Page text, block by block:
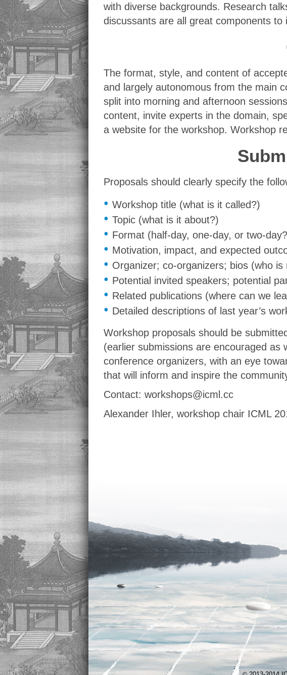
with diverse backgrounds. Research
discussants are all great components to
The format, style, and content of
and largely autonomous from the main
split into morning and afternoon
content, invite experts in the domain,
a website for the workshop. Workshop
Proposals should clearly specify the
• Workshop title (what is it called?)
• Topic (what is it about?)
• Format (half-day, one-day, or two-
• Motivation, impact, and expected
• Organizer; co-organizers; bios (who is
• Potential invited speakers; potential
• Related publications (where can we
• Detailed descriptions of last year’s
Workshop proposals should be
(earlier submissions are encouraged as
conference organizers, with an eye
that will inform and inspire the
Contact: workshops@icml.cc
Alexander Ihler, workshop chair ICML